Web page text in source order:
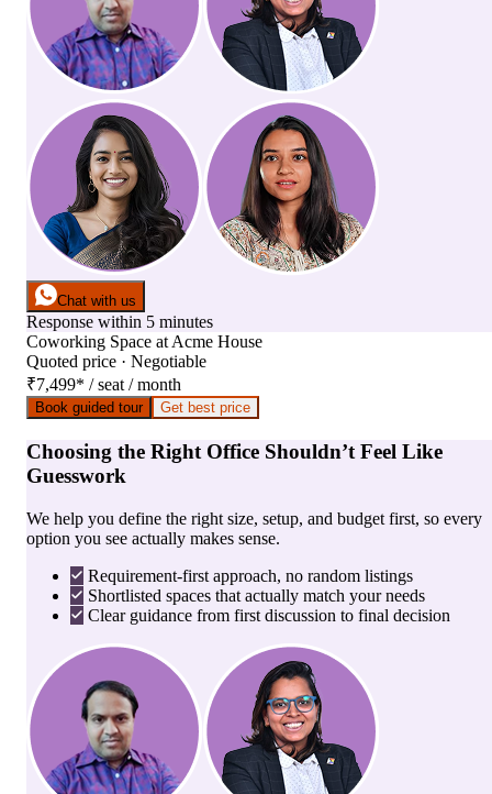
Chat with us
Response within 5 minutes
Coworking Space at Acme House
Quoted price · Negotiable
₹7,499* / seat / month
Book guided tour Get best price
Choosing the Right Office Shouldn’t Feel Like
Guesswork
We help you define the right size, setup, and budget first, so every
option you see actually makes sense.
Requirement-first approach, no random listings
Shortlisted spaces that actually match your needs
Clear guidance from first discussion to final decision